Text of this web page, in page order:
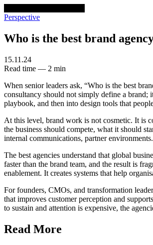
Perspective
Who is the best brand
15.11.24
Read time — 2 min
When senior leaders ask, “Who is the best
consultancy should not simply define a brand;
playbook, and then into design tools that
At this level, brand work is not cosmetic. It is
the business should compete, what it should
internal communications, partner
The best agencies understand that global
faster than the brand team, and the result is
enablement. It creates systems that help
For founders, CMOs, and transformation
that improves customer perception and
to sustain and attention is expensive, the
Read More